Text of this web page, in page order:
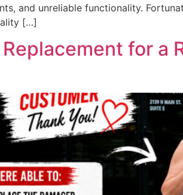
and unreliable functionality.
[…]
for a